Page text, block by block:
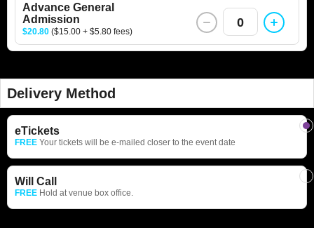
Advance General
Admission
$20.80 ($15.00 + $5.80 fees)
0
Delivery Method
eTickets
FREE Your tickets will be e-mailed closer to the event date
Will Call
FREE Hold at venue box office.